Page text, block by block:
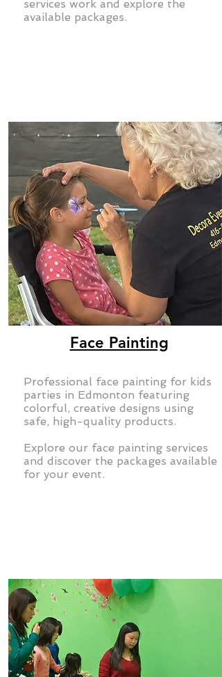
services work and explore the
available packages.
Face Painting
Professional face painting for kids
parties in Edmonton featuring
colorful, creative designs using
safe, high-quality products.
Explore our face painting services
and discover the packages available
for your event.